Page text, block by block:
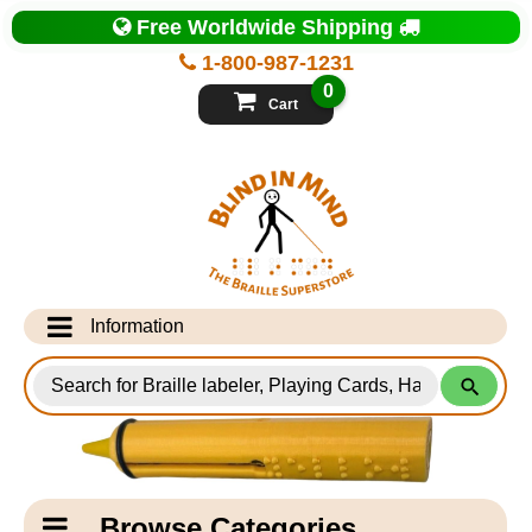
Top
of
Page
1-800-987-1231
Free Worldwide Shipping
Cart
0
Information
Info Desk
Testimonials
Shipping Information
for
Products
Catagory
Navigation